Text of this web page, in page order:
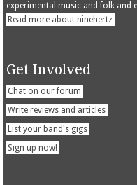
experimental music and folk and
Read more about ninehertz
Get Involved
Chat on our forum
Write reviews and articles
List your band's gigs
Sign up now!